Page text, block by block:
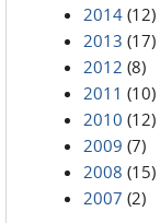
2014 (12)
2013 (17)
2012 (8)
2011 (10)
2010 (12)
2009 (7)
2008 (15)
2007 (2)